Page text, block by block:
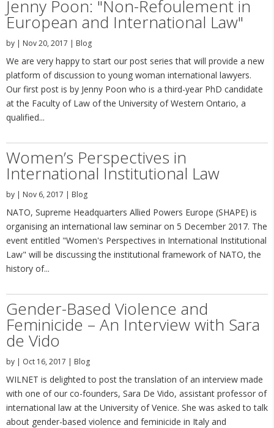
Jenny Poon: "Non-Refoulement in
European and International Law"
by | Nov 20, 2017 | Blog
We are very happy to start our post series that will provide a new
platform of discussion to young woman international lawyers.
Our first post is by Jenny Poon who is a third-year PhD candidate
at the Faculty of Law of the University of Western Ontario, a
qualified...
Women’s Perspectives in
International Institutional Law
by | Nov 6, 2017 | Blog
NATO, Supreme Headquarters Allied Powers Europe (SHAPE) is
organising an international law seminar on 5 December 2017. The
event entitled "Women's Perspectives in International Institutional
Law" will be discussing the institutional framework of NATO, the
history of...
Gender-Based Violence and
Feminicide – An Interview with Sara
de Vido
by | Oct 16, 2017 | Blog
WILNET is delighted to post the translation of an interview made
with one of our co-founders, Sara De Vido, assistant professor of
international law at the University of Venice. She was asked to talk
about gender-based violence and feminicide in Italy and